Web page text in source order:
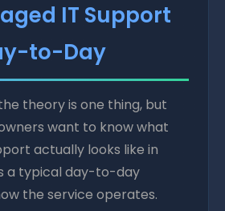
IT Support
to-Day
theory is one thing, but
want to know what
actually looks like in
a typical day-to-day
the service operates.